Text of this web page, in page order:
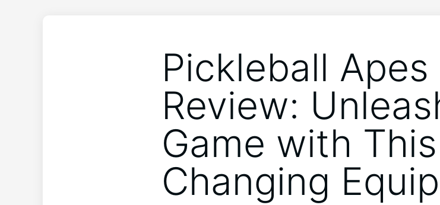
Pickleball
Review:
Game with
Changing